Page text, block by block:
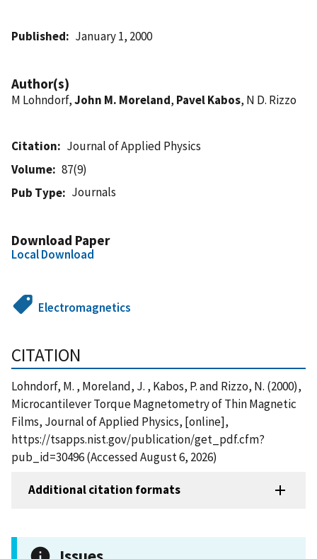
Published January 1, 2000
Author(s)
M Lohndorf,John M. Moreland, Pavel Kabos, N D. Rizzo
Citation
Journal of Applied Physics
Volume
87(9)
Pub Type
Journals
Download Paper
Local Download
Electromagnetics
CITATION
Lohndorf, M. , Moreland, J. , Kabos, P. and Rizzo, N. (2000),
Microcantilever Torque Magnetometry of Thin Magnetic
Films, Journal of Applied Physics, [online],
https://tsapps.nist.gov/publication/get_pdf.cfm?
pub_id=30496 (Accessed August 6, 2026)
Additional citation formats